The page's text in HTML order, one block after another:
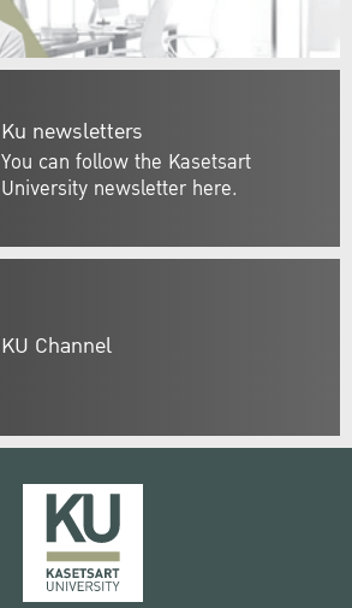
Ku newsletters
You can follow the Kasetsart
University newsletter here.
KU Channel